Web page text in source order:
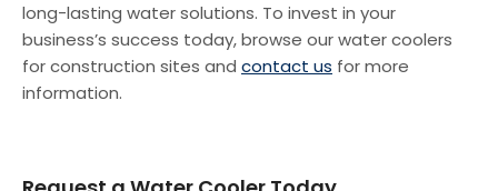
long-lasting water solutions. To invest in your
business’s success today, browse our water coolers
for construction sites and contact us for more
information.